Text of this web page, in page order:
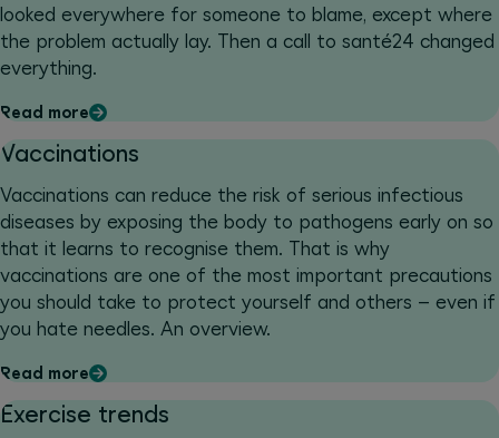
looked everywhere for someone to blame, except where
the problem actually lay. Then a call to santé24 changed
everything.
Read more
Vaccinations
Vaccinations can reduce the risk of serious infectious
diseases by exposing the body to pathogens early on so
that it learns to recognise them. That is why
vaccinations are one of the most important precautions
you should take to protect yourself and others – even if
you hate needles. An overview.
Read more
Exercise trends